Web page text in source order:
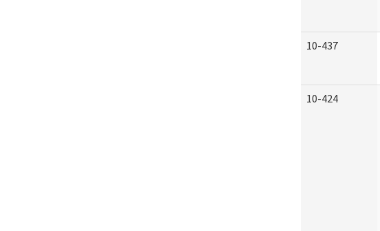
10-437
10-424